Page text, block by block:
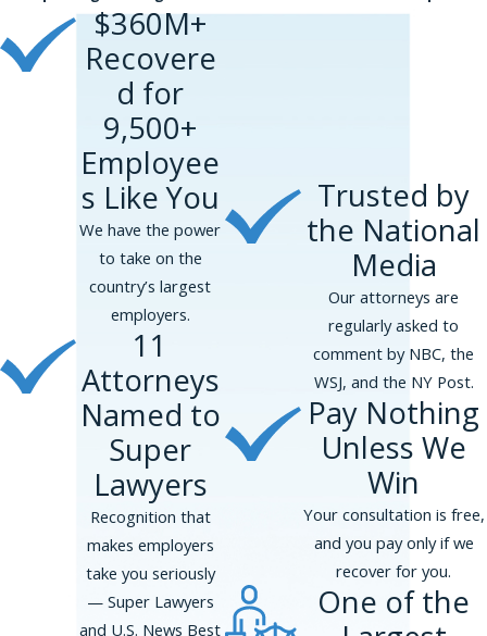
$360M+
Recovere
d for
9,500+
Employee
s Like You
We have the power
to take on the
country’s largest
employers.
11
Attorneys
Named to
Super
Lawyers
Recognition that
makes employers
take you seriously
— Super Lawyers
and U.S. News Best
Trusted by
the National
Media
Our attorneys are
regularly asked to
comment by NBC, the
WSJ, and the NY Post.
Pay Nothing
Unless We
Win
Your consultation is free,
and you pay only if we
recover for you.
One of the